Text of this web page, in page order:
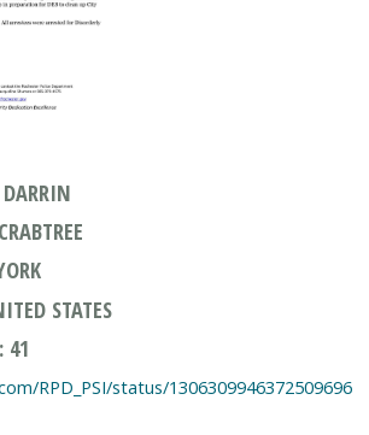
STATES
41
RPD_PSI/status/1306309946372509696